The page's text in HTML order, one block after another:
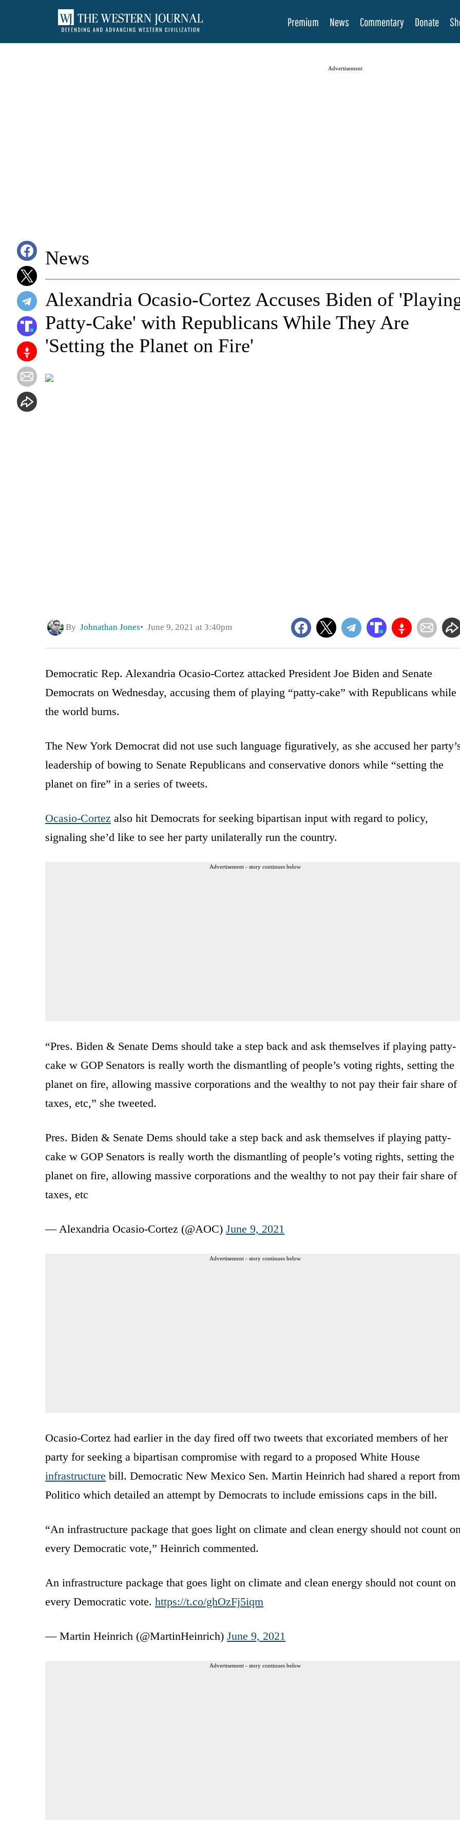
Premium News Commentary Donate
Advertisement
News
Alexandria Ocasio-Cortez Accuses Biden of
Patty-Cake' with Republicans While They Are
'Setting the Planet on Fire'
By Johnathan Jones June 9, 2021 at 3:40pm
Democratic Rep. Alexandria Ocasio-Cortez attacked President Joe Biden and Senate
Democrats on Wednesday, accusing them of playing “patty-cake” with Republicans while
the world burns.
The New York Democrat did not use such language figuratively, as she accused her
leadership of bowing to Senate Republicans and conservative donors while “setting the
planet on fire” in a series of tweets.
Ocasio-Cortez also hit Democrats for seeking bipartisan input with regard to policy,
signaling she’d like to see her party unilaterally run the country.
Advertisement - story continues below
“Pres. Biden & Senate Dems should take a step back and ask themselves if playing patty-
cake w GOP Senators is really worth the dismantling of people’s voting rights, setting the
planet on fire, allowing massive corporations and the wealthy to not pay their fair share of
taxes, etc,” she tweeted.
Pres. Biden & Senate Dems should take a step back and ask themselves if playing patty-
cake w GOP Senators is really worth the dismantling of people’s voting rights, setting the
planet on fire, allowing massive corporations and the wealthy to not pay their fair share of
taxes, etc
— Alexandria Ocasio-Cortez (@AOC) June 9, 2021
Advertisement - story continues below
Ocasio-Cortez had earlier in the day fired off two tweets that excoriated members of her
party for seeking a bipartisan compromise with regard to a proposed White House
infrastructure bill. Democratic New Mexico Sen. Martin Heinrich had shared a report from
Politico which detailed an attempt by Democrats to include emissions caps in the bill.
“An infrastructure package that goes light on climate and clean energy should not count on
every Democratic vote,” Heinrich commented.
An infrastructure package that goes light on climate and clean energy should not count on
every Democratic vote. https://t.co/ghOzFj5iqm
— Martin Heinrich (@MartinHeinrich) June 9, 2021
Advertisement - story continues below